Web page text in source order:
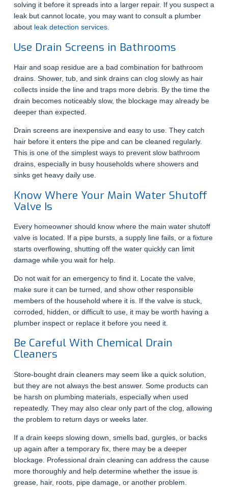
solving it before it spreads into a larger repair. If you suspect a
leak but cannot locate, you may want to consult a plumber
about leak detection services.
Use Drain Screens in Bathrooms
Hair and soap residue are a bad combination for bathroom
drains. Shower, tub, and sink drains can clog slowly as hair
collects inside the line and traps more debris. By the time the
drain becomes noticeably slow, the blockage may already be
deeper than expected.
Drain screens are inexpensive and easy to use. They catch
hair before it enters the pipe and can be cleaned regularly.
This is one of the simplest ways to prevent slow bathroom
drains, especially in busy households where showers and
sinks get heavy daily use.
Know Where Your Main Water Shutoff
Valve Is
Every homeowner should know where the main water shutoff
valve is located. If a pipe bursts, a supply line fails, or a fixture
starts overflowing, shutting off the water quickly can limit
damage while you wait for help.
Do not wait for an emergency to find it. Locate the valve,
make sure it can be turned, and show other responsible
members of the household where it is. If the valve is stuck,
corroded, hidden, or difficult to use, it may be worth having a
plumber inspect or replace it before you need it.
Be Careful With Chemical Drain
Cleaners
Store-bought drain cleaners may seem like a quick solution,
but they are not always the best answer. Some products can
be harsh on plumbing materials, especially when used
repeatedly. They may also clear only part of the clog, allowing
the problem to return days or weeks later.
If a drain keeps slowing down, smells bad, gurgles, or backs
up again after a temporary fix, there may be a deeper
blockage. Professional drain cleaning can address the cause
more thoroughly and help determine whether the issue is
grease, hair, roots, pipe damage, or another problem.